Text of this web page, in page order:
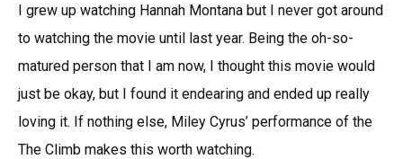
I grew up watching Hannah Montana but I never got around
to watching the movie until last year. Being the oh-so-
matured person that I am now, I thought this movie would
just be okay, but I found it endearing and ended up really
loving it. If nothing else, Miley Cyrus’ performance of the
The Climb makes this worth watching.